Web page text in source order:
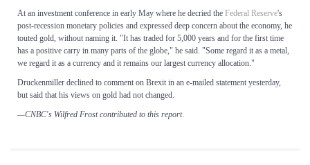
At an investment conference in early May where he decried the Federal Reserve's
post-recession monetary policies and expressed deep concern about the economy, he
touted gold, without naming it. "It has traded for 5,000 years and for the first time
has a positive carry in many parts of the globe," he said. "Some regard it as a metal,
we regard it as a currency and it remains our largest currency allocation."
Druckenmiller declined to comment on Brexit in an e-mailed statement yesterday,
but said that his views on gold had not changed.
—CNBC's Wilfred Frost contributed to this report.